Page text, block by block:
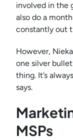
involved in the
also do a
constantly out
However,
one silver bullet
thing. It’s
says.
MSPs